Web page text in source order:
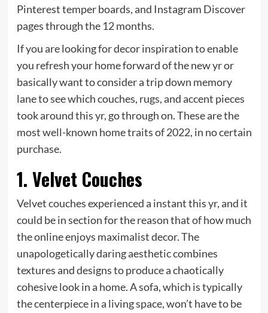
Pinterest temper boards, and Instagram Discover
pages through the 12 months.
If you are looking for decor inspiration to enable
you refresh your home forward of the new yr or
basically want to consider a trip down memory
lane to see which couches, rugs, and accent pieces
took around this yr, go through on. These are the
most well-known home traits of 2022, in no certain
purchase.
1. Velvet Couches
Velvet couches experienced a instant this yr, and it
could be in section for the reason that of how much
the online enjoys maximalist decor. The
unapologetically daring aesthetic combines
textures and designs to produce a chaotically
cohesive look in a home. A sofa, which is typically
the centerpiece in a living space, won’t have to be